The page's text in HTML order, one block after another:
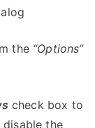
the “Options”
check box to
the